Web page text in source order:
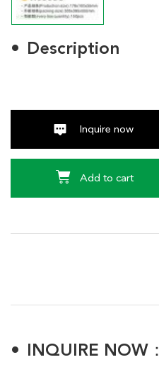
Description
Inquire now
Add to cart
INQUIRE NOW：